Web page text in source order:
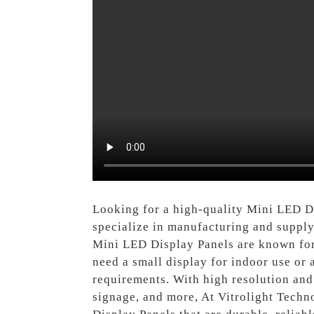
Looking for a high-quality Mini LED
specialize in manufacturing and
Mini LED Display Panels are known
need a small display for indoor use or
requirements. With high resolution
signage, and more, At Vitrolight